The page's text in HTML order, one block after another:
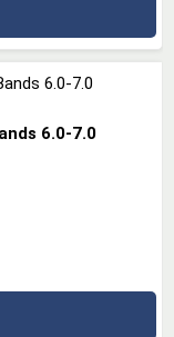
6.0-7.0